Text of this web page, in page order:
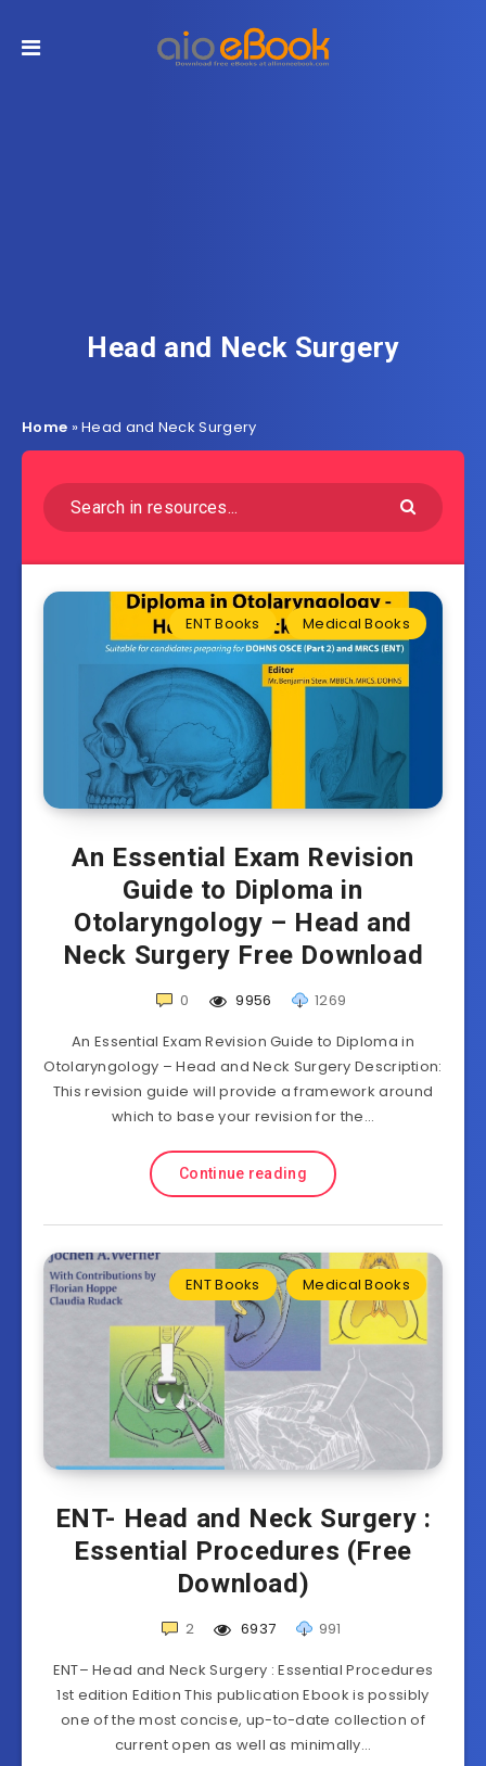
Head and Neck Surgery
Home »Head and Neck Surgery
ENT Books Medical Books
An Essential Exam Revision
Guide to Diploma in
Otolaryngology – Head and
Neck Surgery Free Download
0 9956
1269
An Essential Exam Revision Guide to Diploma in
Otolaryngology – Head and Neck Surgery Description:
This revision guide will provide a framework around
which to base your revision for the…
Continue reading
ENT Books Medical Books
ENT- Head and Neck Surgery :
Essential Procedures (Free
Download)
2 6937
991
ENT– Head and Neck Surgery : Essential Procedures
1st edition Edition This publication Ebook is possibly
one of the most concise, up-to-date collection of
current open as well as minimally…